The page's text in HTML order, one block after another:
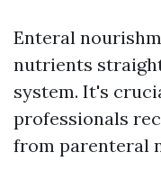
Enteral
nutrients
system. It's
professionals
from parenteral